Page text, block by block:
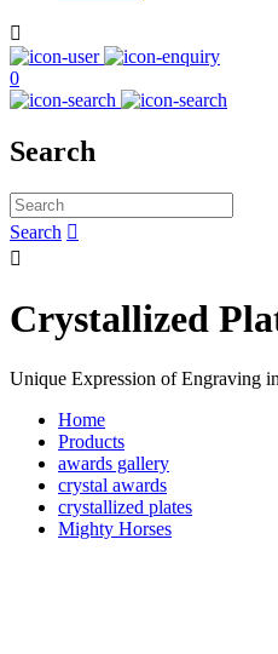

0
Search
Search 

Crystallized
Unique Expression of Engraving
Home
Products
awards gallery
crystal awards
crystallized plates
Mighty Horses